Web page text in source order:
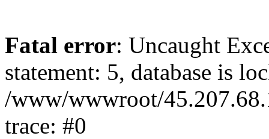
Fatal error: Uncaught
statement: 5, database is
/www/wwwroot/
trace: #0